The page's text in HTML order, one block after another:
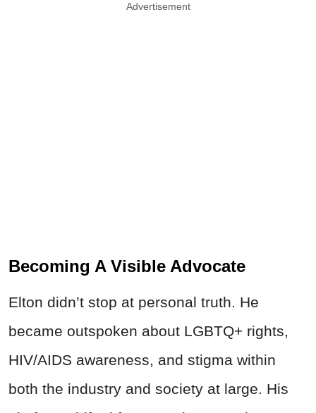
Advertisement
Becoming A Visible Advocate
Elton didn’t stop at personal truth. He
became outspoken about LGBTQ+ rights,
HIV/AIDS awareness, and stigma within
both the industry and society at large. His